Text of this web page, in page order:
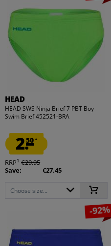
HEAD
HEAD SWS Ninja Brief 7 PBT Boy
Swim Brief 452521-BRA
2.50*
RRP1 €29.95
Save:
€27.45
Choose size...
-92%